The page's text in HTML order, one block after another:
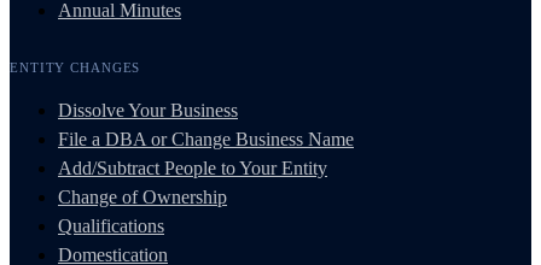
Annual Minutes
ENTITY CHANGES
Dissolve Your Business
File a DBA or Change Business Name
Add/Subtract People to Your Entity
Change of Ownership
Qualifications
Domestication